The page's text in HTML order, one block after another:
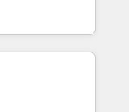
framework
and purpose-
we unlock
AEO, SEO, &